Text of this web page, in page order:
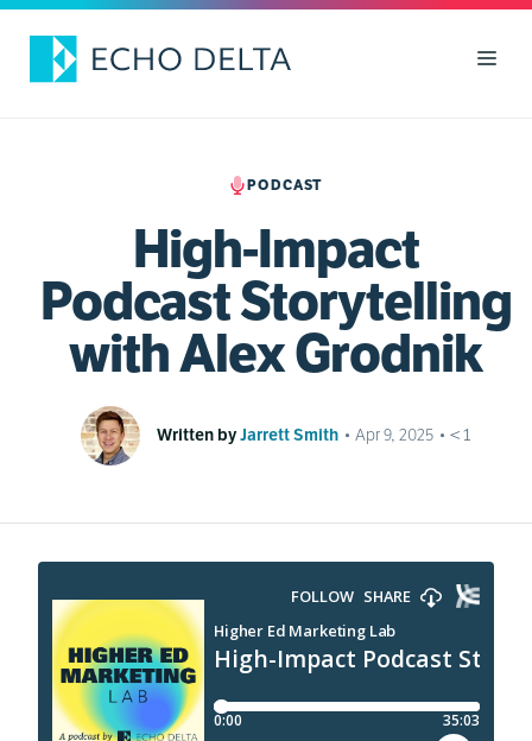
Skip
content
PODCAST
High-Impact
Podcast Storytelling
with Alex Grodnik
Written byJarrett Smith • Apr 9, 2025 • < 1